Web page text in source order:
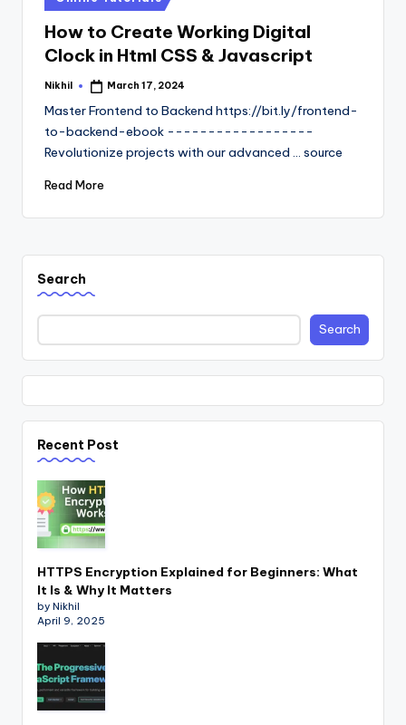
in
How to Create Working Digital
Clock in Html CSS & Javascript
Posted
Nikhil March 17, 2024
Master Frontend to Backend https://bit.ly/frontend-
to-backend-ebook ------------------
Revolutionize projects with our advanced ... source
Read More
Search
Search
Recent Post
HTTPS Encryption Explained for Beginners: What
It Is & Why It Matters
by Nikhil
April 9, 2025